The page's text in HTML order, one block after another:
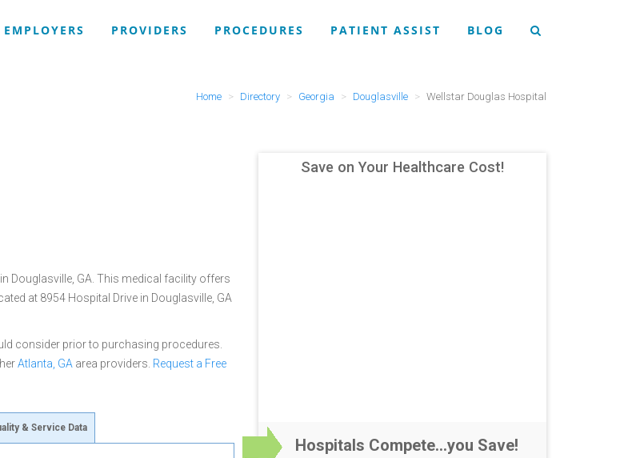
EMPLOYERS PROVIDERS PROCEDURES PATIENT ASSIST BLOG
Home Directory Georgia Douglasville Wellstar Douglas Hospital
Douglasville, GA. This medical facility offers
at 8954 Hospital Drive in Douglasville, GA
consider prior to purchasing procedures.
Atlanta, GA area providers. Request a Free
& Service Data
Save on Your Healthcare Cost!
Hospitals Compete...you Save!